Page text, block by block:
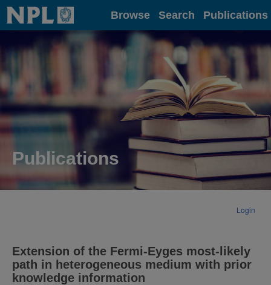
Home Browse Search Publications
Publications
Login
Extension of the Fermi-Eyges most-likely
path in heterogeneous medium with prior
knowledge information